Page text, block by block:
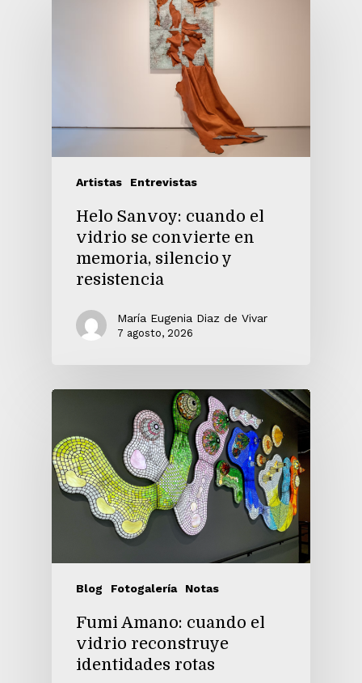
Artistas Entrevistas
Helo Sanvoy: cuando el
vidrio se convierte en
memoria, silencio y
resistencia
María Eugenia Diaz de Vivar
7 agosto, 2026
Blog Fotogalería Notas
Fumi Amano: cuando el
vidrio reconstruye
identidades rotas